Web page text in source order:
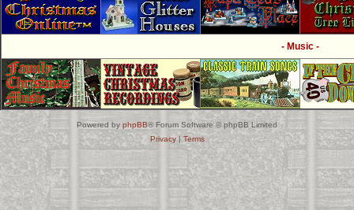
- Music -
Powered by phpBB® Forum Software © phpBB Limited
Privacy| Terms